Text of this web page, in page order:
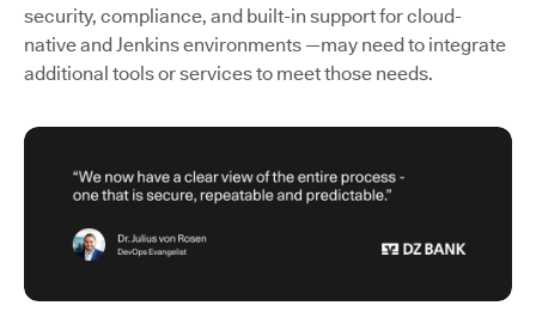
security, compliance, and built-in support for cloud-
native and Jenkins environments —may need to integrate
additional tools or services to meet those needs.